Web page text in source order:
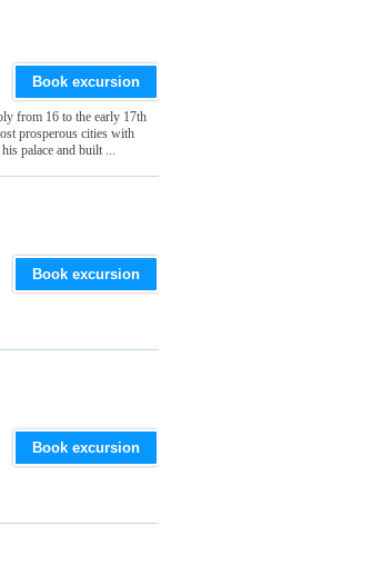
Book excursion
from 16 to the early 17th
prosperous cities with
palace and built ...
Book excursion
Book excursion